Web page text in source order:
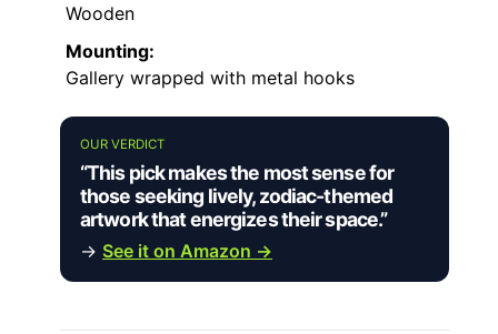
Wooden
Mounting:
Gallery wrapped with metal hooks
OUR VERDICT
“This pick makes the most sense for
those seeking lively, zodiac-themed
artwork that energizes their space.”
→ See it on Amazon →